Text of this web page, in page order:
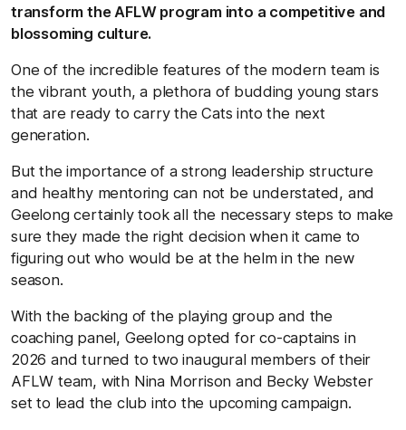
transform the AFLW program into a competitive and
blossoming culture.
One of the incredible features of the modern team is
the vibrant youth, a plethora of budding young stars
that are ready to carry the Cats into the next
generation.
But the importance of a strong leadership structure
and healthy mentoring can not be understated, and
Geelong certainly took all the necessary steps to make
sure they made the right decision when it came to
figuring out who would be at the helm in the new
season.
With the backing of the playing group and the
coaching panel, Geelong opted for co-captains in
2026 and turned to two inaugural members of their
AFLW team, with Nina Morrison and Becky Webster
set to lead the club into the upcoming campaign.